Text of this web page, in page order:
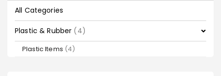
All Categories
Plastic & Rubber (4)
Plastic Items (4)